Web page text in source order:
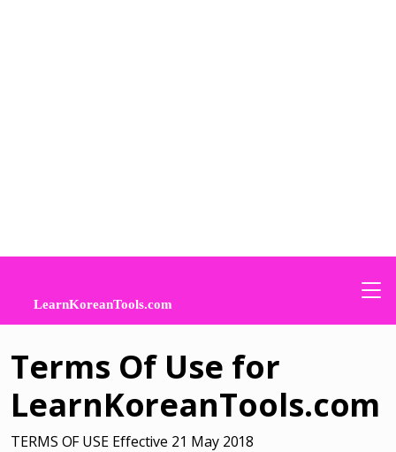
Terms Of Use for
LearnKoreanTools.com
TERMS OF USE Effective 21 May 2018